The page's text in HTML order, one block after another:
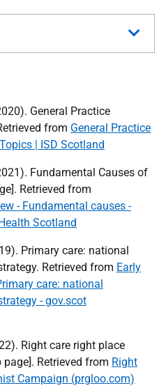
General Practice
from General Practice
| ISD Scotland
Fundamental Causes of
Retrieved from
- Fundamental causes -
Scotland
Primary care: national
Retrieved from Early
care: national
- gov.scot
Right care right place
Retrieved from Right
Campaign (prgloo.com)